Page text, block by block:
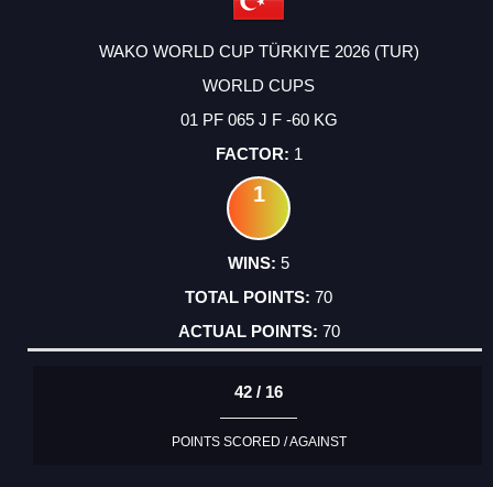
WAKO WORLD CUP TÜRKIYE 2026 (TUR)
WORLD CUPS
01 PF 065 J F -60 KG
1
1
5
70
70
42 / 16
POINTS SCORED / AGAINST